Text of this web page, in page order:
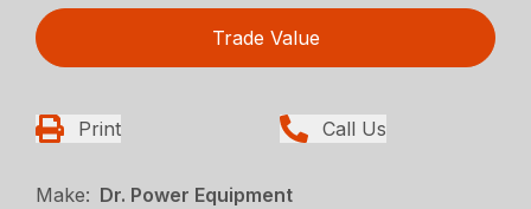
Trade Value
Print Call Us
Make: Dr. Power Equipment